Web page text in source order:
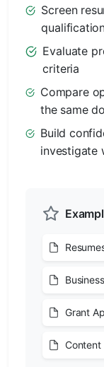
Screen
Evaluate
criteria
Compare
the same
Build
investigate
Grant
Content